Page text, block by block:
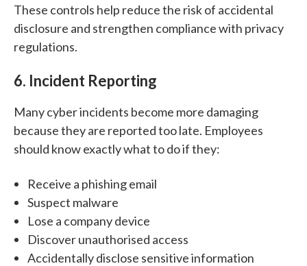
These controls help reduce the risk of accidental
disclosure and strengthen compliance with privacy
regulations.
6. Incident Reporting
Many cyber incidents become more damaging
because they are reported too late. Employees
should know exactly what to do if they:
Receive a phishing email
Suspect malware
Lose a company device
Discover unauthorised access
Accidentally disclose sensitive information